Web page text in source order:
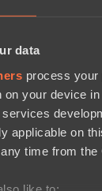
data
process
your device
applicable on
time from
Season 71
Cookie
Advertising &